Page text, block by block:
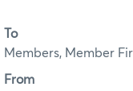
To
Members, Member
From